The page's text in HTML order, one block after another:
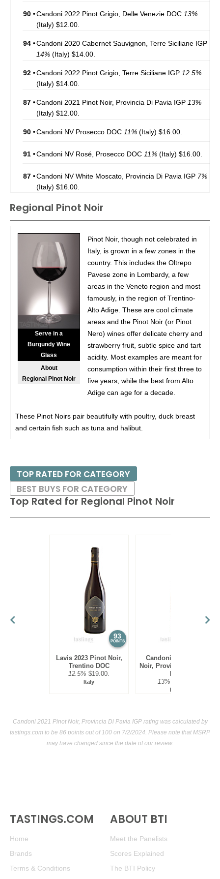
90 •Candoni 2022 Pinot Grigio, Delle Venezie DOC 13%
(Italy) $12.00.
94 •Candoni 2020 Cabernet Sauvignon, Terre Siciliane IGP
14% (Italy) $14.00.
92 •Candoni 2022 Pinot Grigio, Terre Siciliane IGP 12.5%
(Italy) $14.00.
87 •Candoni 2021 Pinot Noir, Provincia Di Pavia IGP 13%
(Italy) $12.00.
90 •Candoni NV Prosecco DOC 11% (Italy) $16.00.
91 •Candoni NV Rosé, Prosecco DOC 11% (Italy) $16.00.
87 •Candoni NV White Moscato, Provincia Di Pavia IGP 7%
(Italy) $16.00.
88•Candoni 2022 Chianti DOCG
(Italy) $13.00.
Candoni 2022 Montepulciano d’Abruzzo DOC
(Italy) $13.00.
Candoni 2022 Merlot, Terra Siciliane IGP14%(Italy)
$13.00.
88•Candoni Spritz (Italy) $.00.
Candoni NV Prosecco DOC11%(Italy) $16.00.
Regional Pinot Noir
Serve in a
Burgundy Wine
Glass
About
Regional Pinot Noir
Pinot Noir, though not celebrated in
Italy, is grown in a few zones in the
country. This includes the Oltrepo
Pavese zone in Lombardy, a few
areas in the Veneto region and most
famously, in the region of Trentino-
Alto Adige. These are cool climate
areas and the Pinot Noir (or Pinot
Nero) wines offer delicate cherry and
strawberry fruit, subtle spice and tart
acidity. Most examples are meant for
consumption within their first three to
five years, while the best from Alto
Adige can age for a decade.
These Pinot Noirs pair beautifully with poultry, duck breast
and certain fish such as tuna and halibut.
Top Rated for Regional Pinot Noir
93
POINTS
Lavis 2023 Pinot Noir,
Trentino DOC
12.5% $19.00.
Italy
Candoni 2021 Pinot
Noir, Provincia Di Pavia
13%
TOP RATED FOR CATEGORY
BEST BUYS FOR CATEGORY
Candoni 2021 Pinot Noir, Provincia Di Pavia IGP rating was calculated by
tastings.com to be 86 points out of 100 on 7/2/2024. Please note that MSRP
may have changed since the date of our review.
TASTINGS.COM
Home
Brands
Terms & Conditions
ABOUT BTI
Meet the Panelists
Scores Explained
The BTI Policy